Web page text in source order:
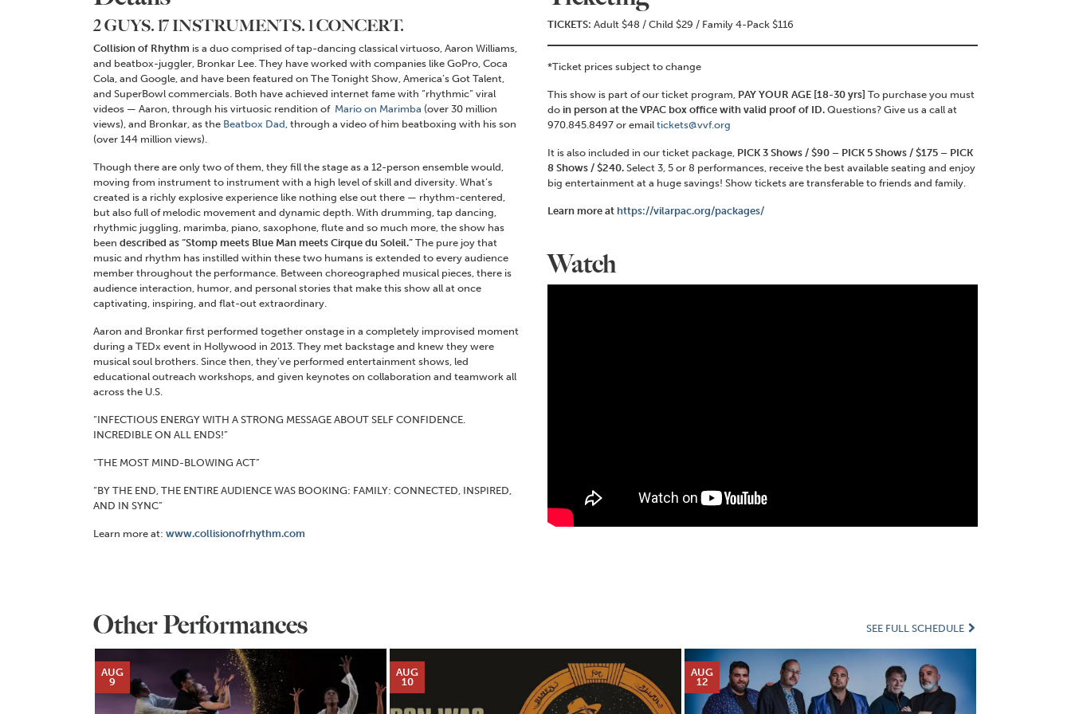
2 GUYS. 17 INSTRUMENTS. 1 CONCERT.
Collision of Rhythm is a duo comprised of tap-dancing classical virtuoso, Aaron Williams,
and beatbox-juggler, Bronkar Lee. They have worked with companies like GoPro, Coca
Cola, and Google, and have been featured on The Tonight Show, America’s Got Talent,
and SuperBowl commercials. Both have achieved internet fame with “rhythmic” viral
videos — Aaron, through his virtuosic rendition of Mario on Marimba (over 30 million
views), and Bronkar, as the Beatbox Dad , through a video of him beatboxing with his son
(over 144 million views).
Though there are only two of them, they fill the stage as a 12-person ensemble would,
moving from instrument to instrument with a high level of skill and diversity. What’s
created is a richly explosive experience like nothing else out there — rhythm-centered,
but also full of melodic movement and dynamic depth. With drumming, tap dancing,
rhythmic juggling, marimba, piano, saxophone, flute and so much more, the show has
been described as “Stomp meets Blue Man meets Cirque du Soleil.” The pure joy that
music and rhythm has instilled within these two humans is extended to every audience
member throughout the performance. Between choreographed musical pieces, there is
audience interaction, humor, and personal stories that make this show all at once
captivating, inspiring, and flat-out extraordinary.
Aaron and Bronkar first performed together onstage in a completely improvised moment
during a TEDx event in Hollywood in 2013. They met backstage and knew they were
musical soul brothers. Since then, they’ve performed entertainment shows, led
educational outreach workshops, and given keynotes on collaboration and teamwork all
across the U.S.
“INFECTIOUS ENERGY WITH A STRONG MESSAGE ABOUT SELF CONFIDENCE.
INCREDIBLE ON ALL ENDS!”
“THE MOST MIND-BLOWING ACT”
“BY THE END, THE ENTIRE AUDIENCE WAS BOOKING: FAMILY: CONNECTED, INSPIRED,
AND IN SYNC”
Learn more at: www.collisionofrhythm.com
TICKETS: Adult $48 / Child $29 / Family 4-Pack $116
*Ticket prices subject to change
This show is part of our ticket program, PAY YOUR AGE [18-30 yrs] To purchase you must
do in person at the VPAC box office with valid proof of ID. Questions? Give us a call at
970.845.8497 or email tickets@vvf.org
It is also included in our ticket package, PICK 3 Shows / $90 – PICK 5 Shows / $175 – PICK
8 Shows / $240. Select 3, 5 or 8 performances, receive the best available seating and enjoy
big entertainment at a huge savings! Show tickets are transferable to friends and family.
Learn more at https://vilarpac.org/packages/
Watch
Other Performances SEE FULL SCHEDULE
AUG
9
AUG
10
AUG
12